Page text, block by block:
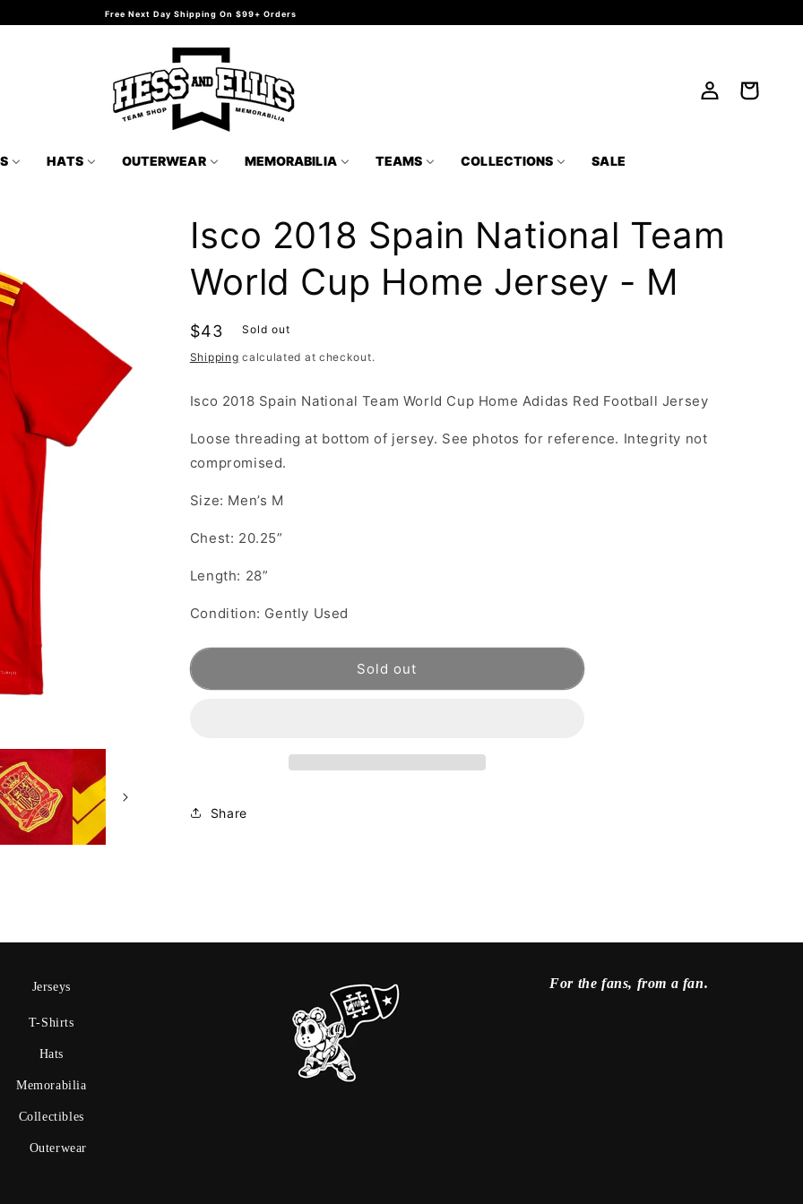
Free Next Day Shipping On $99+ Orders
HATS OUTERWEAR MEMORABILIA TEAMS COLLECTIONS SALE
Log
in
Cart
Isco 2018 Spain National Team
World Cup Home Jersey - M
Regular
price
$43 Sold out
Shipping calculated at checkout.
Isco 2018 Spain National Team World Cup Home Adidas Red Football Jersey
Loose threading at bottom of jersey. See photos for reference. Integrity not
compromised.
Size: Men’s M
Chest: 20.25”
Length: 28”
Condition: Gently Used
Sold out
Share
Jerseys
T-Shirts
Hats
Memorabilia
Collectibles
Outerwear
For the fans, from a fan.